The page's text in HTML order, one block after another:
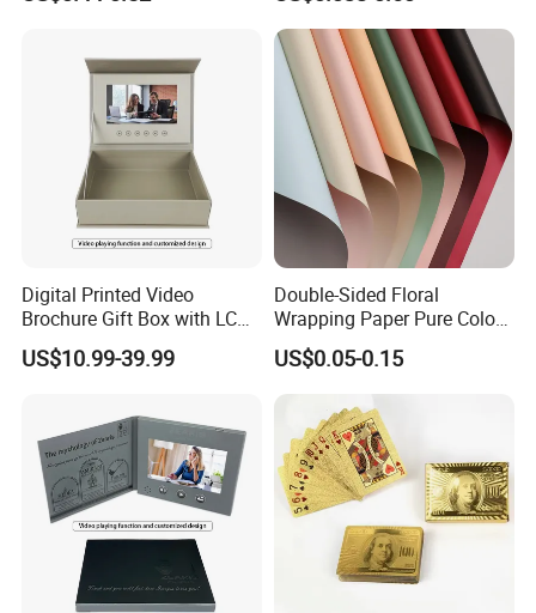
Details Images
Digital Printed Video
Brochure Gift Box with LCD
Screen USB for Gift
Invitation Video Box
US$10.99-39.99
Double-Sided Floral
Wrapping Paper Pure Color
Bouquet Wrapping Material
US$0.05-0.15